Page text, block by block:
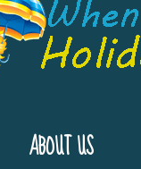
ABOUT US